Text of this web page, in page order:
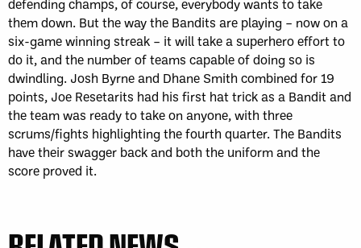
them down. But the way the Bandits are playing – now on a
six-game winning streak – it will take a superhero effort to
do it, and the number of teams capable of doing so is
dwindling. Josh Byrne and Dhane Smith combined for 19
points, Joe Resetarits had his first hat trick as a Bandit and
the team was ready to take on anyone, with three
scrums/fights highlighting the fourth quarter. The Bandits
have their swagger back and both the uniform and the
score proved it.